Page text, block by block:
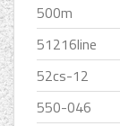
500m
51216line
52cs-12
550-046